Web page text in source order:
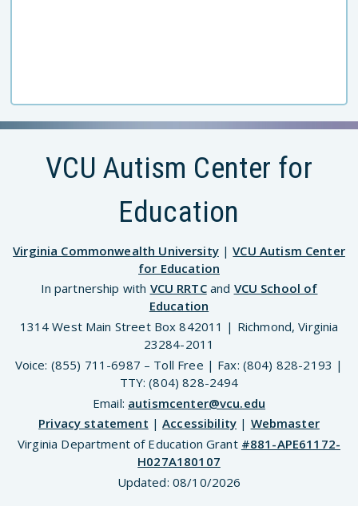
VCU Autism Center for
Education
Virginia Commonwealth University|VCU Autism Center
for Education
In partnership with VCU RRTCand VCU School of
Education
1314 West Main Street Box 842011 | Richmond, Virginia
23284-2011
Voice: (855) 711-6987 – Toll Free | Fax: (804) 828-2193 |
TTY: (804) 828-2494
Email: autismcenter@vcu.edu
Privacy statement |Accessibility | Webmaster
Virginia Department of Education Grant #881-APE61172-
H027A180107
Updated: 08/10/2026